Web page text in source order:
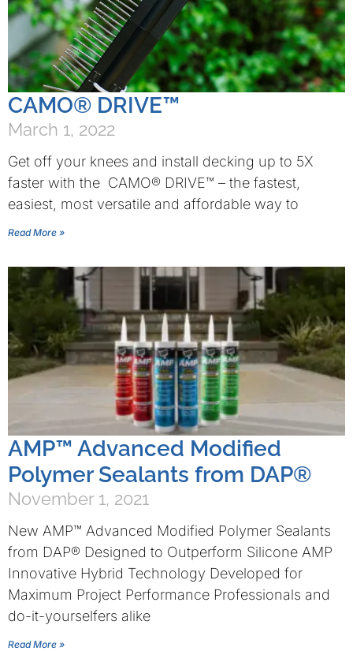
CAMO® DRIVE™
March 1, 2022
Get off your knees and install decking up to 5X
faster with the CAMO® DRIVE™ – the fastest,
easiest, most versatile and affordable way to
Read More »
AMP™ Advanced Modified
Polymer Sealants from DAP®
November 1, 2021
New AMP™ Advanced Modified Polymer Sealants
from DAP® Designed to Outperform Silicone AMP
Innovative Hybrid Technology Developed for
Maximum Project Performance Professionals and
do-it-yourselfers alike
Read More »